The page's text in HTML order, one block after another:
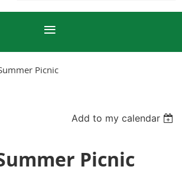
Picnic
Add to my calendar
Picnic